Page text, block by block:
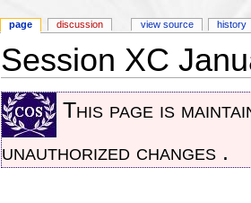
Session XC
This page is
unauthorized changes .
page discussion view source history